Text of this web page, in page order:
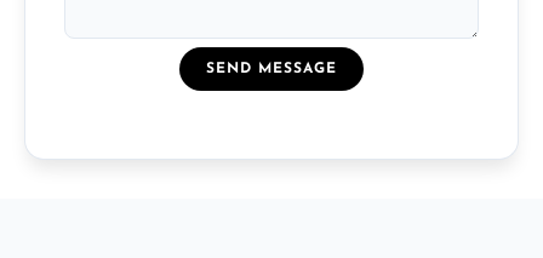
SEND MESSAGE